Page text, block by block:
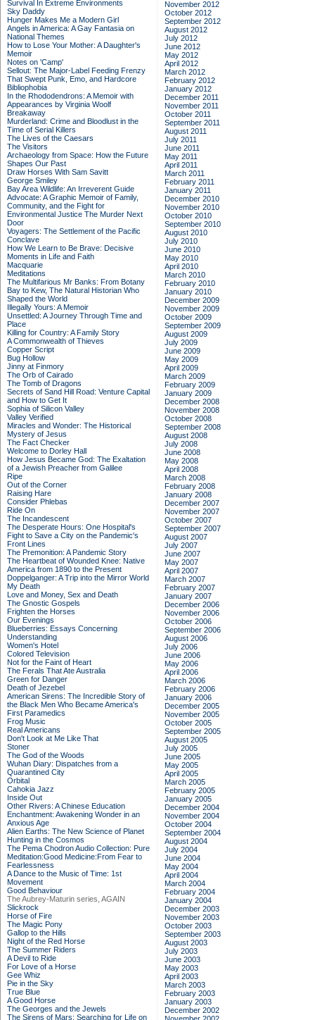
Survival In Extreme Environments
Sky Daddy
Hunger Makes Me a Modern Girl
Angels in America: A Gay Fantasia on
National Themes
How to Lose Your Mother: A Daughter's
Memoir
Notes on 'Camp'
Sellout: The Major-Label Feeding Frenzy
That Swept Punk, Emo, and Hardcore
Bibliophobia
In the Rhododendrons: A Memoir with
Appearances by Virginia Woolf
Breakaway
Murderland: Crime and Bloodlust in the
Time of Serial Killers
The Lives of the Caesars
The Visitors
Archaeology from Space: How the Future
Shapes Our Past
Draw Horses With Sam Savitt
George Smiley
Bay Area Wildlife: An Irreverent Guide
Advocate: A Graphic Memoir of Family,
Community, and the Fight for
Environmental Justice The Murder Next
Door
Voyagers: The Settlement of the Pacific
Conclave
How We Learn to Be Brave: Decisive
Moments in Life and Faith
Macquarie
Meditations
The Multifarious Mr Banks: From Botany
Bay to Kew, The Natural Historian Who
Shaped the World
Illegally Yours: A Memoir
Unsettled: A Journey Through Time and
Place
Killing for Country: A Family Story
A Commonwealth of Thieves
Copper Script
Bug Hollow
Jinny at Finmory
The Orb of Cairado
The Tomb of Dragons
Secrets of Sand Hill Road: Venture Capital
and How to Get It
Sophia of Silicon Valley
Valley Verified
Miracles and Wonder: The Historical
Mystery of Jesus
The Fact Checker
Welcome to Dorley Hall
How Jesus Became God: The Exaltation
of a Jewish Preacher from Galilee
Ripe
Out of the Corner
Raising Hare
Consider Phlebas
Ride On
The Incandescent
The Desperate Hours: One Hospital's
Fight to Save a City on the Pandemic's
Front Lines
The Premonition: A Pandemic Story
The Heartbeat of Wounded Knee: Native
America from 1890 to the Present
Doppelganger: A Trip into the Mirror World
My Death
Love and Money, Sex and Death
The Gnostic Gospels
Frighten the Horses
Our Evenings
Blueberries: Essays Concerning
Understanding
Women's Hotel
Colored Television
Not for the Faint of Heart
The Ferals That Ate Australia
Green for Danger
Death of Jezebel
American Sirens: The Incredible Story of
the Black Men Who Became America's
First Paramedics
Frog Music
Real Americans
Don't Look at Me Like That
Stoner
The God of the Woods
Wuhan Diary: Dispatches from a
Quarantined City
Orbital
Cahokia Jazz
Inside Out
Other Rivers: A Chinese Education
Enchantment: Awakening Wonder in an
Anxious Age
Alien Earths: The New Science of Planet
Hunting in the Cosmos
The Pema Chodron Audio Collection: Pure
Meditation:Good Medicine:From Fear to
Fearlessness
A Dance to the Music of Time: 1st
Movement
Good Behaviour
The Aubrey-Maturin series, AGAIN
Slickrock
Horse of Fire
The Magic Pony
Gallop to the Hills
Night of the Red Horse
The Summer Riders
A Devil to Ride
For Love of a Horse
Gee Whiz
Pie in the Sky
True Blue
A Good Horse
The Georges and the Jewels
The Sirens of Mars: Searching for Life on
November 2012
October 2012
September 2012
August 2012
July 2012
June 2012
May 2012
April 2012
March 2012
February 2012
January 2012
December 2011
November 2011
October 2011
September 2011
August 2011
July 2011
June 2011
May 2011
April 2011
March 2011
February 2011
January 2011
December 2010
November 2010
October 2010
September 2010
August 2010
July 2010
June 2010
May 2010
April 2010
March 2010
February 2010
January 2010
December 2009
November 2009
October 2009
September 2009
August 2009
July 2009
June 2009
May 2009
April 2009
March 2009
February 2009
January 2009
December 2008
November 2008
October 2008
September 2008
August 2008
July 2008
June 2008
May 2008
April 2008
March 2008
February 2008
January 2008
December 2007
November 2007
October 2007
September 2007
August 2007
July 2007
June 2007
May 2007
April 2007
March 2007
February 2007
January 2007
December 2006
November 2006
October 2006
September 2006
August 2006
July 2006
June 2006
May 2006
April 2006
March 2006
February 2006
January 2006
December 2005
November 2005
October 2005
September 2005
August 2005
July 2005
June 2005
May 2005
April 2005
March 2005
February 2005
January 2005
December 2004
November 2004
October 2004
September 2004
August 2004
July 2004
June 2004
May 2004
April 2004
March 2004
February 2004
January 2004
December 2003
November 2003
October 2003
September 2003
August 2003
July 2003
June 2003
May 2003
April 2003
March 2003
February 2003
January 2003
December 2002